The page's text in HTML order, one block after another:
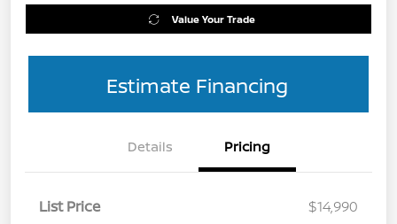
Value Your Trade
Estimate Financing
Details Pricing
List Price
$14,990